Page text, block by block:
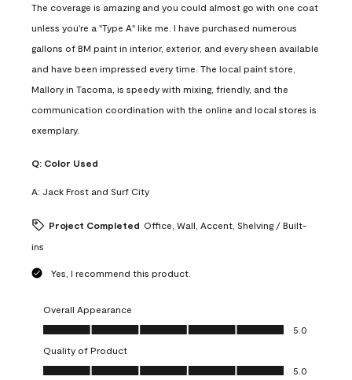
The coverage is amazing and you could almost go with one coat
unless you're a "Type A" like me. I have purchased numerous
gallons of BM paint in interior, exterior, and every sheen available
and have been impressed every time. The local paint store,
Mallory in Tacoma, is speedy with mixing, friendly, and the
communication coordination with the online and local stores is
exemplary.
Q: Color Used
A: Jack Frost and Surf City
Project Completed Office, Wall, Accent, Shelving / Built-
ins
Yes, I recommend this product.
Overall Appearance
Overall Appearance, 5.0 out of 5
5.0
Quality of Product
Quality of Product, 5.0 out of 5
5.0